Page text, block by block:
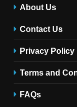
About Us
Contact Us
Privacy Policy
Terms and
FAQs